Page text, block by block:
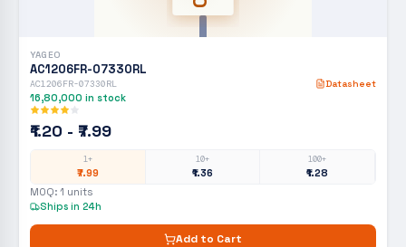
YAGEO
AC1206FR-07330RL
AC1206FR-07330RL Datasheet
16,80,000 in stock
₹1.20 - ₹7.99
1+
₹7.99
10+
₹1.36
100+
₹1.28
MOQ: 1 units
Ships in 24h
Add to Cart